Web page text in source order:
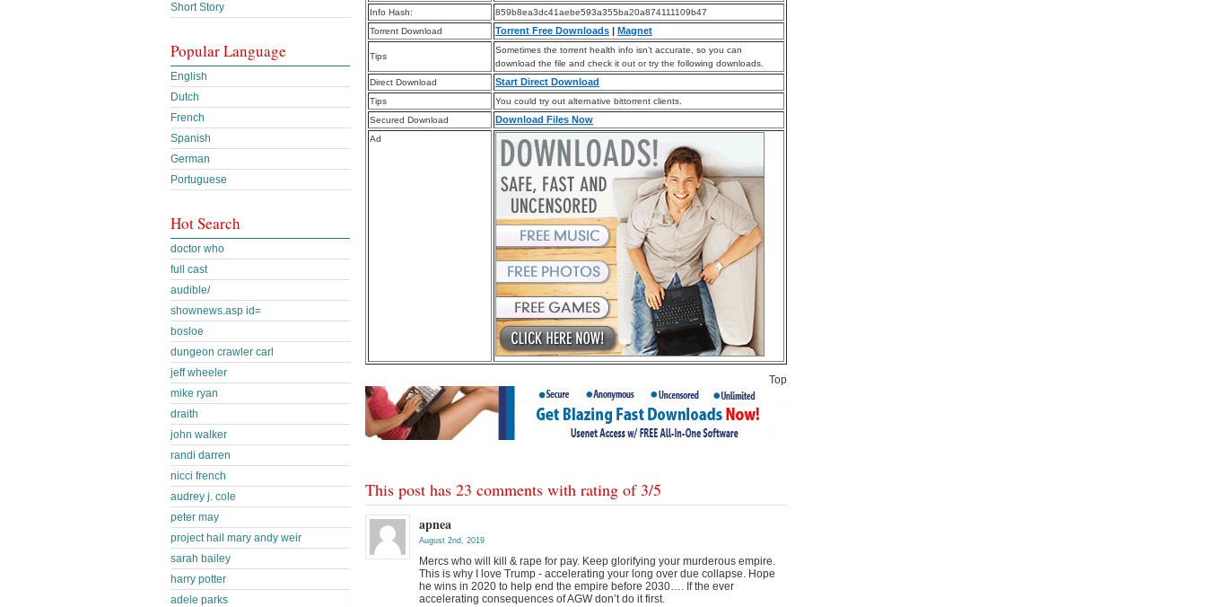
Info Hash:
859b8ea3dc41aebe593a355ba20a874111109b47
Torrent Download
Torrent Free Downloads | Magnet
Tips
Sometimes the torrent health info isn’t accurate, so you can
download the file and check it out or try the following downloads.
Direct Download
Start Direct Download
Tips
You could try out alternative bittorrent clients.
Secured Download
Download Files Now
Ad
Top
This post has 23 comments with rating of 3/5
apnea
August 2nd, 2019
Mercs who will kill & rape for pay. Keep glorifying your murderous empire.
This is why I love Trump - accelerating your long over due collapse. Hope
he wins in 2020 to help end the empire before 2030…. If the ever
accelerating consequences of AGW don’t do it first.
Short Story
Popular Language
English
Dutch
French
Spanish
German
Portuguese
Hot Search
doctor who
full cast
audible/
shownews.asp id=
bosloe
dungeon crawler carl
jeff wheeler
mike ryan
draith
john walker
randi darren
nicci french
audrey j. cole
peter may
project hail mary andy weir
sarah bailey
harry potter
adele parks